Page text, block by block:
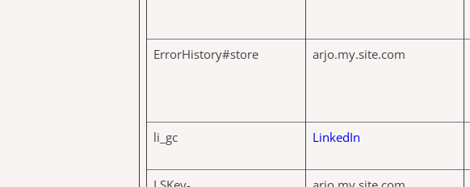
ErrorHistory#store arjo.my.site.com
li_gc LinkedIn